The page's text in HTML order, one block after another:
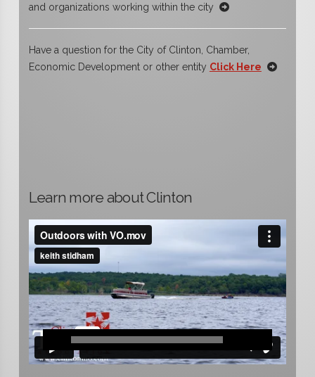
and organizations working within the city
Have a question for the City of Clinton, Chamber,
Economic Development or other entity Click Here
Learn more about Clinton